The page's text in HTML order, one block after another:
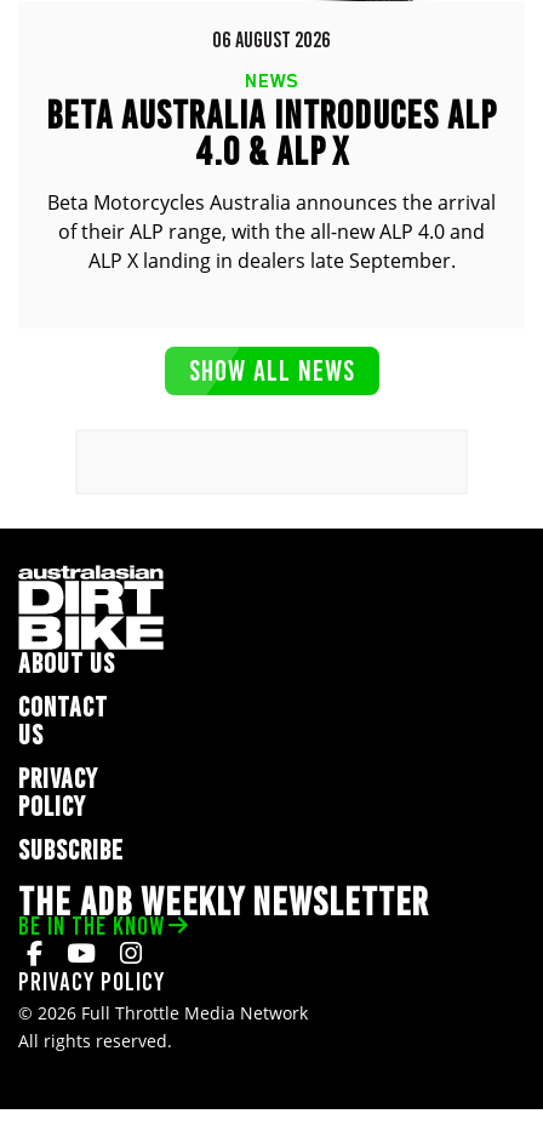
06 AUGUST 2026
NEWS
BETA AUSTRALIA INTRODUCES ALP
4.0 & ALP X
Beta Motorcycles Australia announces the arrival
of their ALP range, with the all-new ALP 4.0 and
ALP X landing in dealers late September.
SHOW ALL NEWS
ABOUT US
CONTACT
US
PRIVACY
POLICY
SUBSCRIBE
THE ADB WEEKLY NEWSLETTER
BE IN THE KNOW
Privacy Policy
© 2026 Full Throttle Media Network
All rights reserved.